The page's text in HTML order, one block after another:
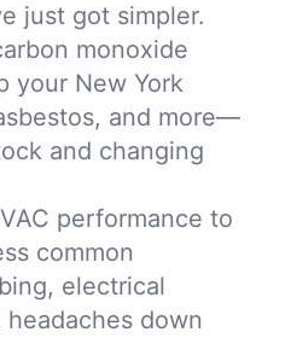
just got simpler.
monoxide
your New York
and more—
and changing
performance to
common
electrical
down